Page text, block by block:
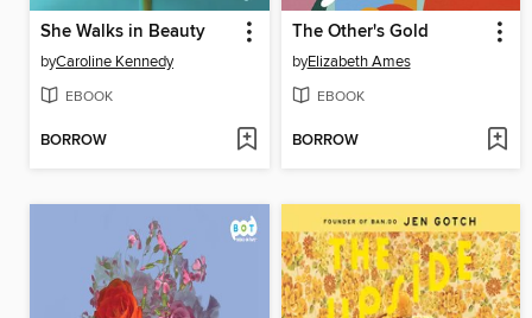
She Walks in Beauty
byCaroline Kennedy
EBOOK
BORROW
The Other's Gold
byElizabeth Ames
EBOOK
BORROW